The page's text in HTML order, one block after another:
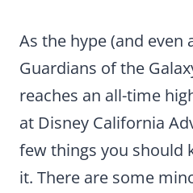
As the hype (and even
Guardians of the
reaches an all-time
at Disney California
few things you should
it. There are some